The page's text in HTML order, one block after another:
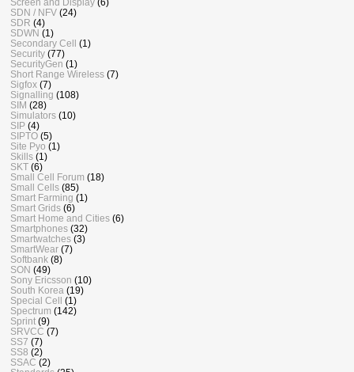
SDN / NFV (24)
SDR (4)
SDWN (1)
Secondary Cell (1)
Security (77)
SecurityGen (1)
Short Range Wireless (7)
Sigfox (7)
Signalling (108)
SIM (28)
Simulators (10)
SIP (4)
SIPTO (5)
Site Pyo (1)
Skills (1)
SKT (6)
Small Cell Forum (18)
Small Cells (85)
Smart Farming (1)
Smart Grids (6)
Smart Home and Cities (6)
Smartphones (32)
Smartwatches (3)
SmartWear (7)
Softbank (8)
SON (49)
Sony Ericsson (10)
South Korea (19)
Special Cell (1)
Spectrum (142)
Sprint (9)
SRVCC (7)
SS7 (7)
SS8 (2)
SSAC (2)